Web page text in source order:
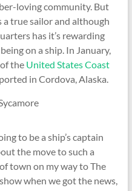
loving community. But
a true sailor and although
has it’s rewarding
on a ship. In January,
the United States Coast
in Cordova, Alaska.
to be a ship’s captain
the move to such a
town on my way to The
when we got the news,